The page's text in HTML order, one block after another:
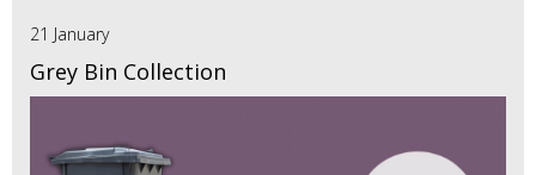
21 January
Grey Bin Collection